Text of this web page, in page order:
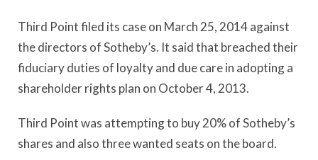
Third Point filed its case on March 25, 2014 against
the directors of Sotheby’s. It said that breached their
fiduciary duties of loyalty and due care in adopting a
shareholder rights plan on October 4, 2013.
Third Point was attempting to buy 20% of Sotheby’s
shares and also three wanted seats on the board.